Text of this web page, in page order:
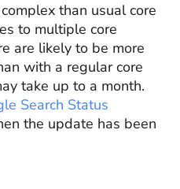
than usual core
to multiple core
are likely to be more
with a regular core
take up to a month.
Search Status
the update has been